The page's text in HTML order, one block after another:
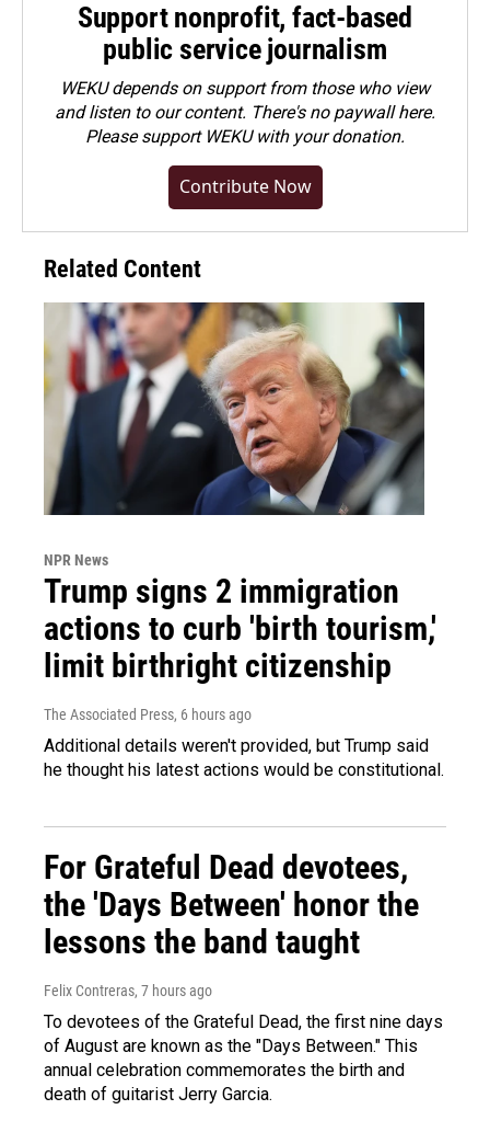
Support nonprofit, fact-based
public service journalism
WEKU depends on support from those who view
and listen to our content. There's no paywall here.
Pleasesupport WEKU with your donation.
Contribute Now
Related Content
NPR News
Trump signs 2 immigration
actions to curb 'birth tourism,'
limit birthright citizenship
The Associated Press, 6 hours ago
Additional details weren't provided, but Trump said
he thought his latest actions would be constitutional.
For Grateful Dead devotees,
the 'Days Between' honor the
lessons the band taught
Felix Contreras, 7 hours ago
To devotees of the Grateful Dead, the first nine days
of August are known as the "Days Between." This
annual celebration commemorates the birth and
death of guitarist Jerry Garcia.